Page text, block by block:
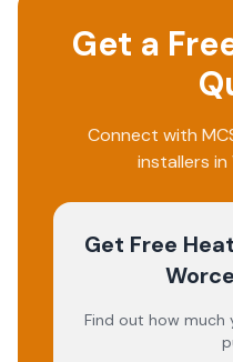
Get a
Connect with
installers
Get Free
Find out how much